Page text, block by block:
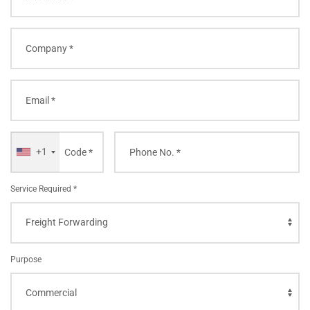
+1
Service Required *
Purpose